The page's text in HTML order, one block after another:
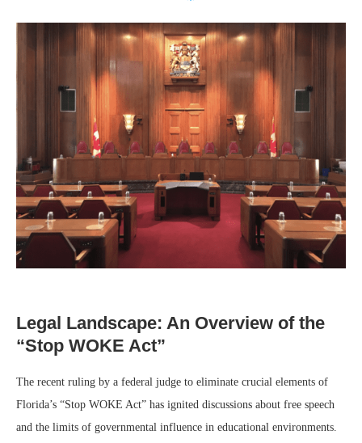
Legal Landscape: An Overview of the
“Stop WOKE Act”
The recent ruling by a federal judge to eliminate crucial elements of
Florida’s “Stop WOKE Act” has ignited discussions about free speech
and the limits of governmental influence in educational environments.